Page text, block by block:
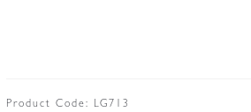
Product Code: LG713